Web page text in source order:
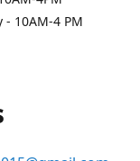
- 10AM-4 PM